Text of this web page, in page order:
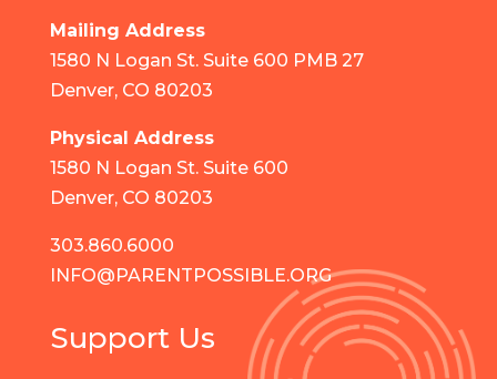
Mailing Address
1580 N Logan St. Suite 600 PMB 27
Denver, CO 80203
Physical Address
1580 N Logan St. Suite 600
Denver, CO 80203
303.860.6000
INFO@PARENTPOSSIBLE.ORG
Support Us